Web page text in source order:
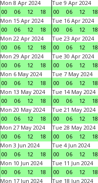
Mon 8 Apr 2024
00
06 12 18
Tue 9 Apr 2024
00
06 12 18
Mon 15 Apr 2024
00
06 12 18
Tue 16 Apr 2024
00
06 12 18
Mon 22 Apr 2024
00
06 12 18
Tue 23 Apr 2024
00
06 12 18
Mon 29 Apr 2024
00
06 12 18
Tue 30 Apr 2024
00
06 12 18
Mon 6 May 2024
00
06 12 18
Tue 7 May 2024
00
06 12 18
Mon 13 May 2024
00
06 12 18
Tue 14 May 2024
00
06 12 18
Mon 20 May 2024
00
06 12 18
Tue 21 May 2024
00
06 12 18
Mon 27 May 2024
00
06 12 18
Tue 28 May 2024
00
06 12 18
Mon 3 Jun 2024
00
06 12 18
Tue 4 Jun 2024
00
06 12 18
Mon 10 Jun 2024
00
06 12 18
Tue 11 Jun 2024
00
06 12 18
Mon 17 Jun 2024
Tue 18 Jun 2024